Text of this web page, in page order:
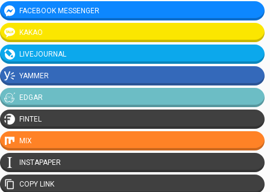
FACEBOOK MESSENGER
KAKAO
LIVEJOURNAL
YAMMER
EDGAR
FINTEL
MIX
INSTAPAPER
COPY LINK